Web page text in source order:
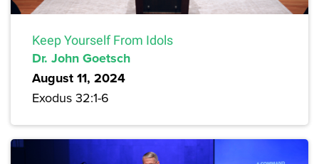
Keep Yourself From Idols
Dr. John Goetsch
August 11, 2024
Exodus 32:1-6